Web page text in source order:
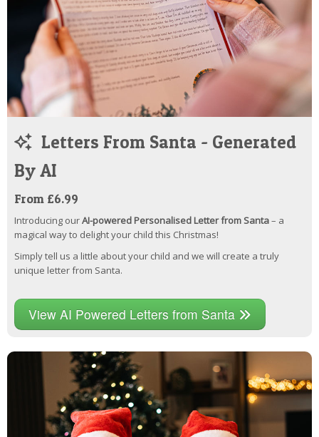
Letters From Santa - Generated
By AI
From £6.99
Introducing ourAI-powered Personalised Letter from Santa– a
magical way to delight your child this Christmas!
Simply tell us a little about your child and we will create a truly
unique letter from Santa.
View AI Powered Letters from Santa